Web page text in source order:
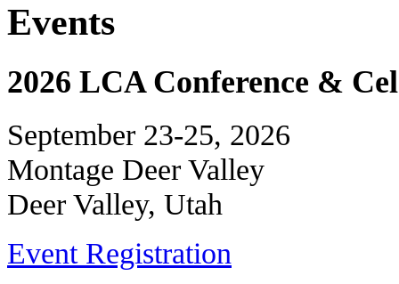
Events
2026 LCA Conference &
September 23-25, 2026
Montage Deer Valley
Deer Valley, Utah
Event Registration